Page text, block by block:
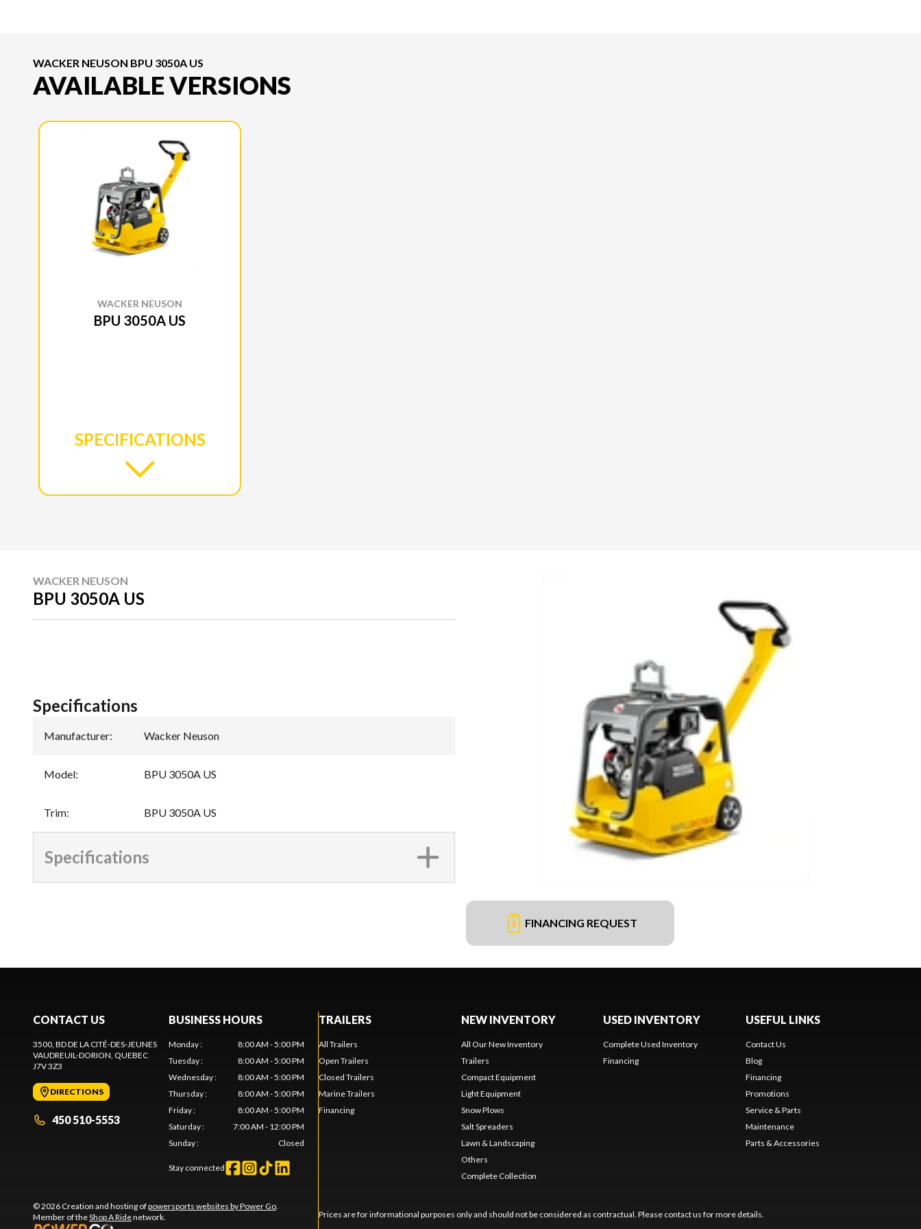
WACKER NEUSON BPU 3050A US
AVAILABLE VERSIONS
WACKER NEUSON
BPU 3050A US
SPECIFICATIONS
WACKER NEUSON
BPU 3050A US
FINANCING REQUEST
Specifications
Manufacturer: Wacker Neuson
Model: BPU 3050A US
Trim: BPU 3050A US
Specifications
CONTACT US
3500, BD DE LA CITÉ-DES-JEUNES
VAUDREUIL-DORION, QUEBEC
J7V 3Z3
DIRECTIONS
450 510-5553
BUSINESS HOURS
Monday:
8:00 AM - 5:00 PM
Tuesday:
8:00 AM - 5:00 PM
Wednesday:
8:00 AM - 5:00 PM
Thursday:
8:00 AM - 5:00 PM
Friday:
8:00 AM - 5:00 PM
Saturday:
7:00 AM - 12:00 PM
Sunday: Closed
Stay connected
© 2026 Creation and hosting ofpowersports websites by Power Go.
Member of theShop A Ridenetwork.
TRAILERS
All Trailers
Open Trailers
Closed Trailers
Marine Trailers
Financing
NEW INVENTORY
All Our New Inventory
Trailers
Compact Equipment
Light Equipment
Snow Plows
Salt Spreaders
Lawn & Landscaping
Others
Complete Collection
USED INVENTORY
Complete Used Inventory
Financing
USEFUL LINKS
Contact Us
Blog
Financing
Promotions
Service & Parts
Maintenance
Parts & Accessories
Prices are for informational purposes only and should not be considered as contractual. Please contact us for more details.